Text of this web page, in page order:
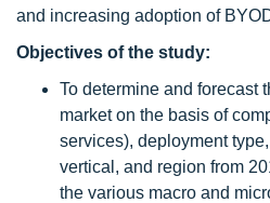
and increasing adoption of
Objectives of the study:
To determine and forecast
market on the basis of
services), deployment
vertical, and region from
the various macro and